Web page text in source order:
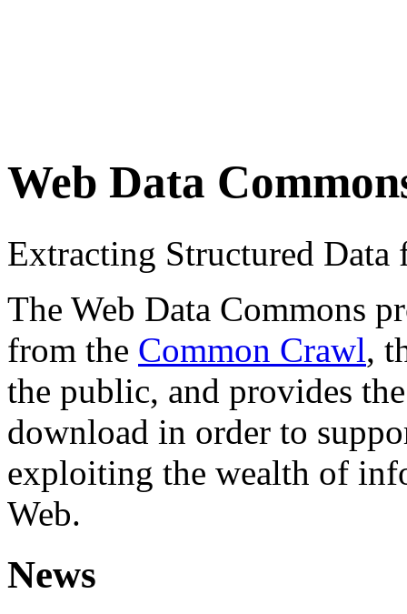
Web Data
Extracting Structured
The Web Data Commons
from the Common Crawl,
the public, and provides
download in order to
exploiting the wealth of
Web.
News